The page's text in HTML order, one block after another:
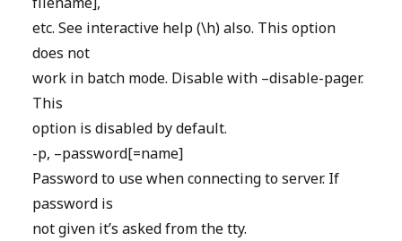
etc. See interactive help (\h) also. This option
does not
work in batch mode. Disable with –disable-pager.
This
option is disabled by default.
-p, –password[=name]
Password to use when connecting to server. If
password is
not given it’s asked from the tty.